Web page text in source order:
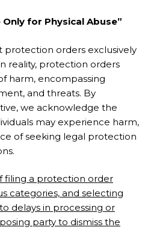
for Physical Abuse”
protection orders exclusively
reality, protection orders
harm, encompassing
and threats. By
we acknowledge the
may experience harm,
of seeking legal protection
filing a protection order
categories, and selecting
delays in processing or
party to dismiss the